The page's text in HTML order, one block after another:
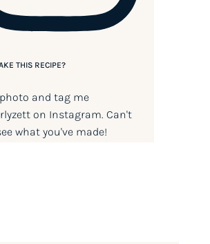
THIS RECIPE?
and tag me
on Instagram. Can't
what you've made!